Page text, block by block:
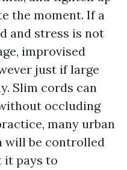
the moment. If a
and stress is not
improvised
just if large
Slim cords can
occluding
many urban
will be controlled
it pays to